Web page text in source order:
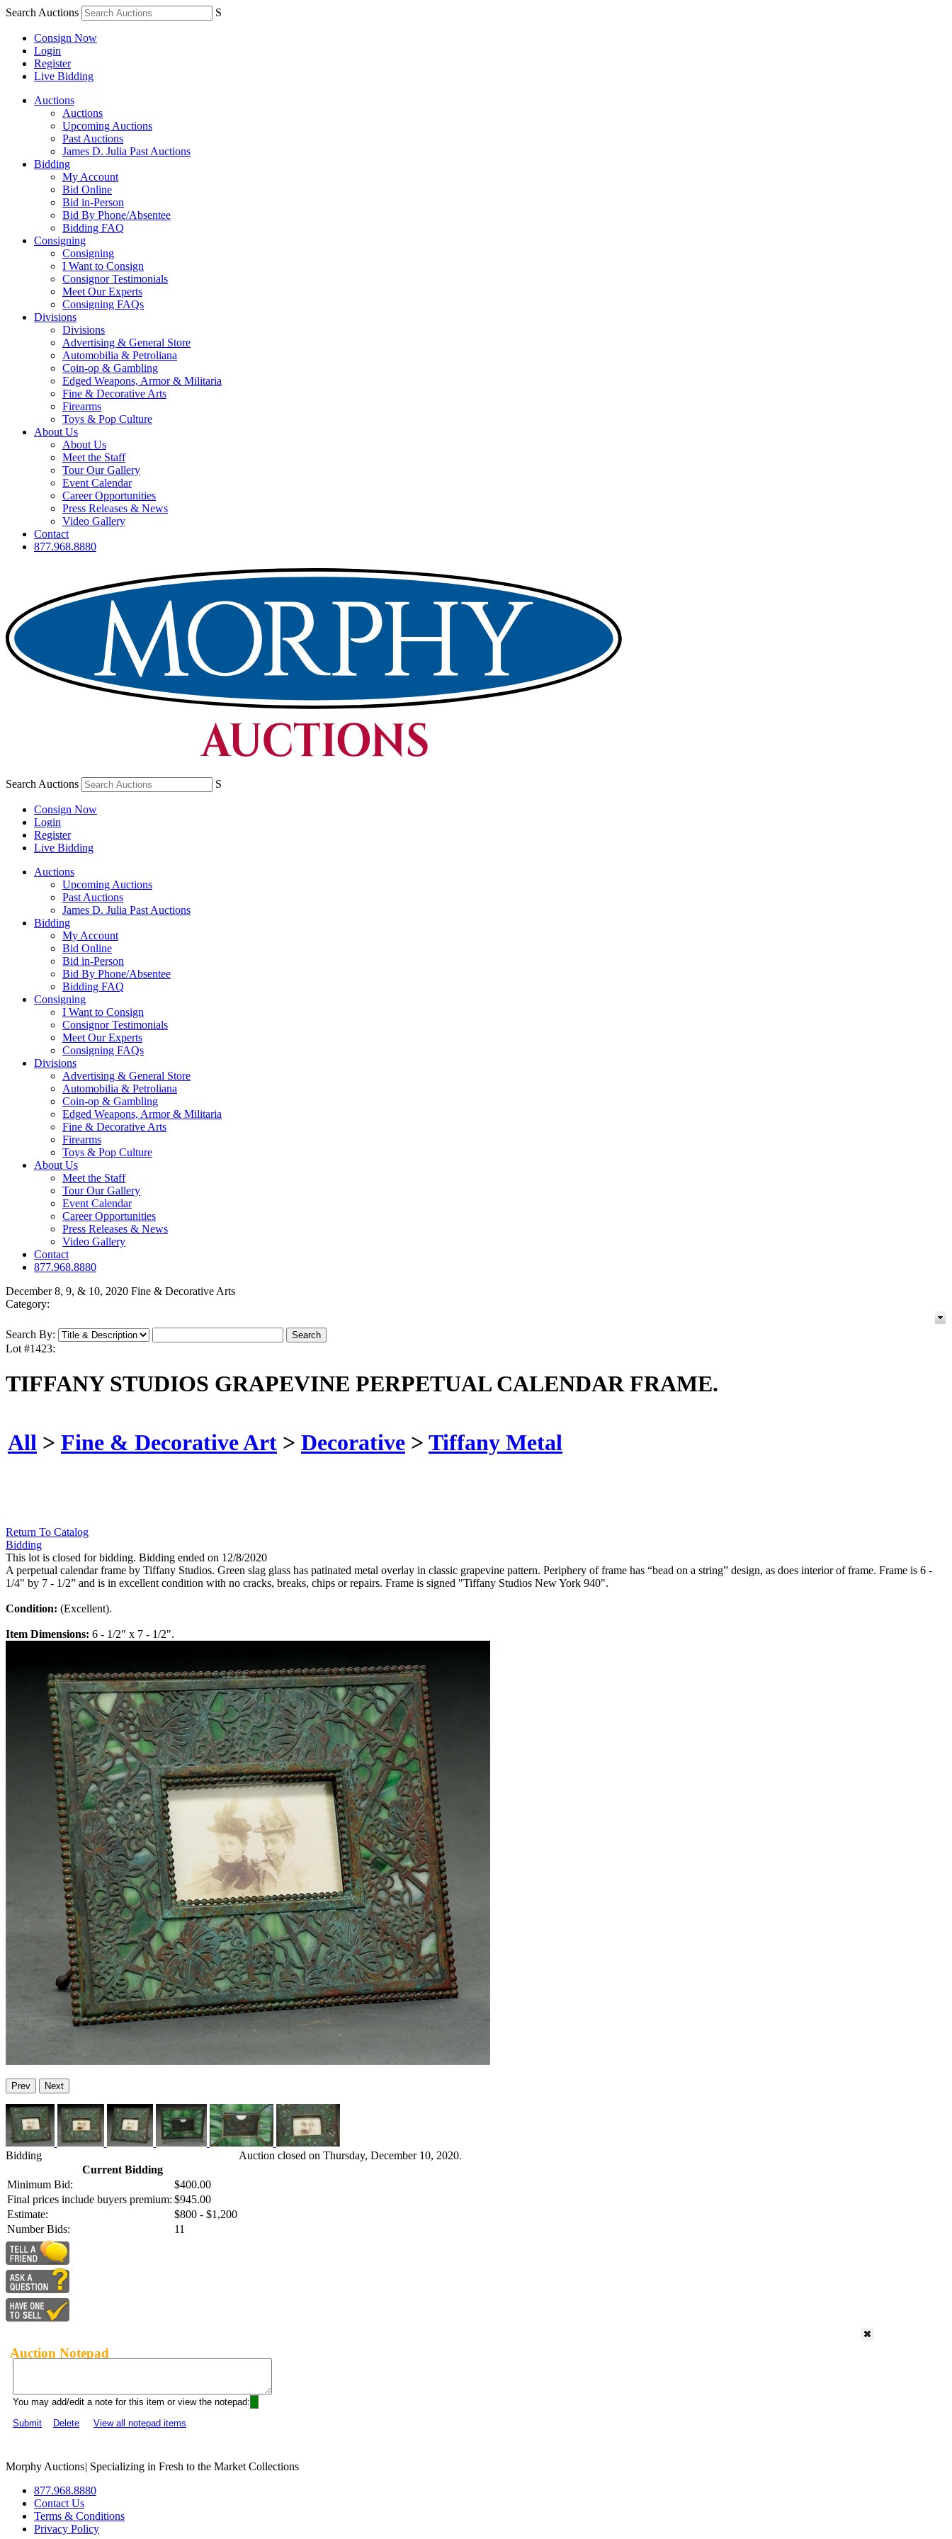
Search Auctions S
Consign Now
Login
Register
Live Bidding
Auctions
Auctions
Upcoming Auctions
Past Auctions
James D. Julia Past Auctions
Bidding
My Account
Bid Online
Bid in-Person
Bid By Phone/Absentee
Bidding FAQ
Consigning
Consigning
I Want to Consign
Consignor Testimonials
Meet Our Experts
Consigning FAQs
Divisions
Divisions
Advertising & General Store
Automobilia & Petroliana
Coin-op & Gambling
Edged Weapons, Armor & Militaria
Fine & Decorative Arts
Firearms
Toys & Pop Culture
About Us
About Us
Meet the Staff
Tour Our Gallery
Event Calendar
Career Opportunities
Press Releases & News
Video Gallery
Contact
877.968.8880
Search Auctions S
Consign Now
Login
Register
Live Bidding
Auctions
Upcoming Auctions
Past Auctions
James D. Julia Past Auctions
Bidding
My Account
Bid Online
Bid in-Person
Bid By Phone/Absentee
Bidding FAQ
Consigning
I Want to Consign
Consignor Testimonials
Meet Our Experts
Consigning FAQs
Divisions
Advertising & General Store
Automobilia & Petroliana
Coin-op & Gambling
Edged Weapons, Armor & Militaria
Fine & Decorative Arts
Firearms
Toys & Pop Culture
About Us
Meet the Staff
Tour Our Gallery
Event Calendar
Career Opportunities
Press Releases & News
Video Gallery
Contact
877.968.8880
December 8, 9, & 10, 2020 Fine & Decorative Arts
Category:
Search By:
Lot #1423:
TIFFANY STUDIOS GRAPEVINE PERPETUAL CALENDAR FRAME.
All > Fine & Decorative Art > Decorative > Tiffany Metal
Return To Catalog
Bidding
This lot is closed for bidding. Bidding ended on 12/8/2020
A perpetual calendar frame by Tiffany Studios. Green slag glass has patinated metal overlay in classic grapevine pattern. Periphery of frame has “bead on a string” design, as does interior of frame. Frame is 6 -
1/4" by 7 - 1/2” and is in excellent condition with no cracks, breaks, chips or repairs. Frame is signed "Tiffany Studios New York 940".
Condition: (Excellent).
Item Dimensions: 6 - 1/2" x 7 - 1/2".
Prev Next
Bidding
Current Bidding
Minimum Bid:
$400.00
Final prices include buyers premium: $945.00
Estimate:
$800 - $1,200
Number Bids:
11
Auction closed on Thursday, December 10, 2020.
Auction Notepad
You may add/edit a note for this item or view the notepad:
Submit
Delete View all notepad items
Morphy Auctions| Specializing in Fresh to the Market Collections
877.968.8880
Contact Us
Terms & Conditions
Privacy Policy